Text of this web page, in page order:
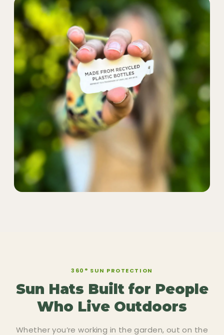
360° SUN PROTECTION
Sun Hats Built for People
Who Live Outdoors
Whether you’re working in the garden, out on the